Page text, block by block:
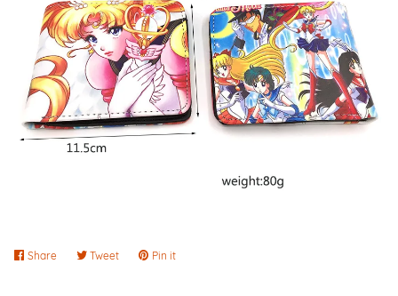
Share Share TweetTweet Pin it